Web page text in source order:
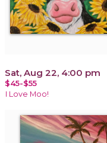
Sat, Aug 22, 4:00 pm
$45-$55
I Love Moo!